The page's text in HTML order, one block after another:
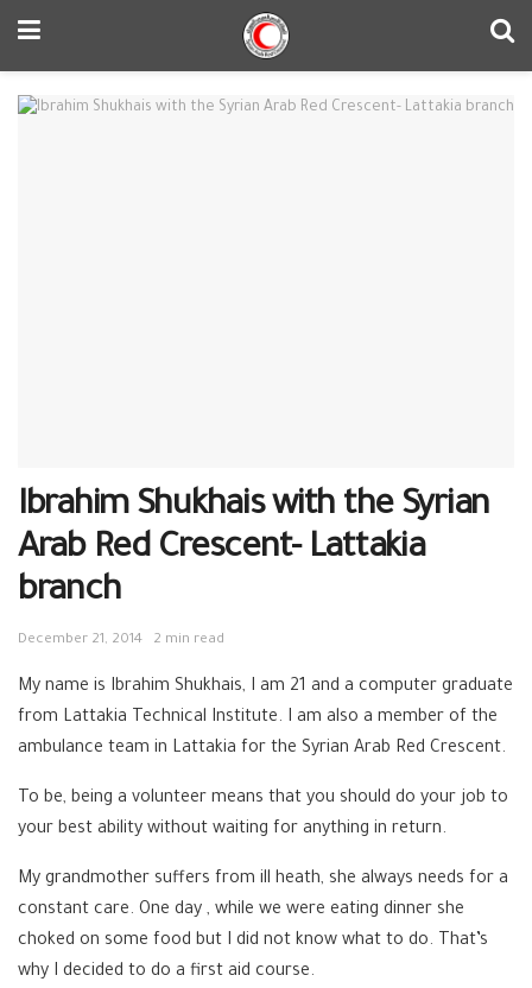
Ibrahim Shukhais with the Syrian
Arab Red Crescent- Lattakia
branch
December 21, 2014 2 min read
My name is Ibrahim Shukhais, I am 21 and a computer graduate
from Lattakia Technical Institute. I am also a member of the
ambulance team in Lattakia for the Syrian Arab Red Crescent.
To be, being a volunteer means that you should do your job to
your best ability without waiting for anything in return.
My grandmother suffers from ill heath, she always needs for a
constant care. One day , while we were eating dinner she
choked on some food but I did not know what to do. That’s
why I decided to do a first aid course.